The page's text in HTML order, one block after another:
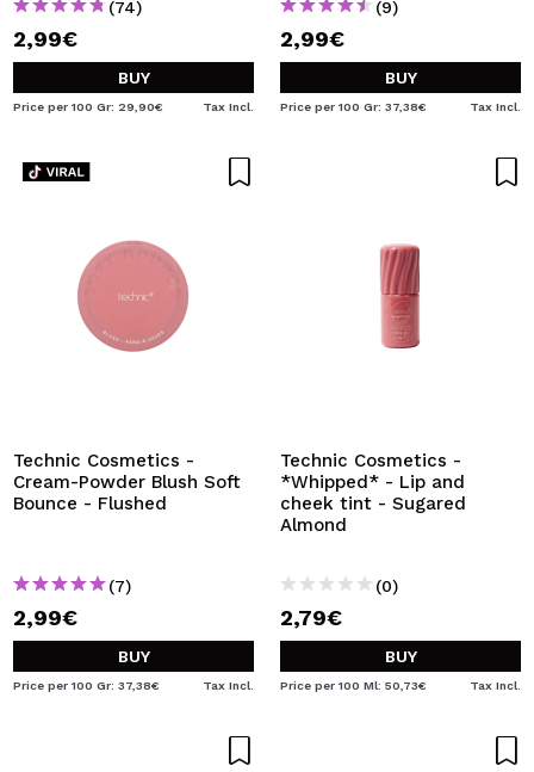
(74)
2,99€
BUY
Price per 100 Gr: 29,90€ Tax Incl.
(9)
2,99€
BUY
Price per 100 Gr: 37,38€ Tax Incl.
Technic Cosmetics -
Cream-Powder Blush Soft
Bounce - Flushed
(7)
2,99€
BUY
Price per 100 Gr: 37,38€ Tax Incl.
Technic Cosmetics -
*Whipped* - Lip and
cheek tint - Sugared
Almond
(0)
2,79€
BUY
Price per 100 Ml: 50,73€ Tax Incl.